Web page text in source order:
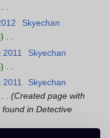
Skyechan
Skyechan
Skyechan
Created page with
in Detective